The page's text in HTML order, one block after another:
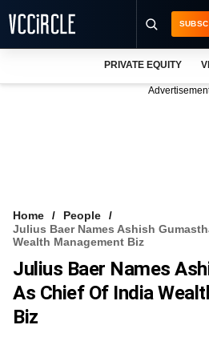
VCC INTELLIGENCE
FREE NEWSLETTER
PRIVATE EQUITY
Home
People
Julius Baer Names Ashish
Wealth Management Biz
Julius Baer Names
As Chief Of India
Biz